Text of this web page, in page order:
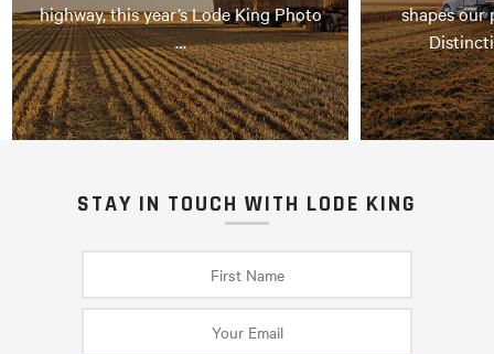
highway, this year’s Lode King Photo
…
shapes our
STAY IN TOUCH WITH LODE KING